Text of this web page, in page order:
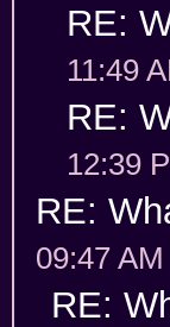
RE:
11:49
RE:
12:39
RE:
09:47 AM
RE: